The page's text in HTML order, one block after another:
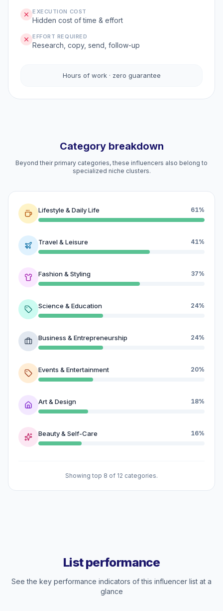
EXECUTION COST
Hidden cost of time & effort
EFFORT REQUIRED
Research, copy, send, follow-up
Hours of work · zero guarantee
Category breakdown
Beyond their primary categories, these influencers also belong to
specialized niche clusters.
Lifestyle & Daily Life 61%
Travel & Leisure 41%
Fashion & Styling 37%
Science & Education 24%
Business & Entrepreneurship 24%
Events & Entertainment 20%
Art & Design 18%
Beauty & Self-Care 16%
Showing top 8 of 12 categories.
List performance
See the key performance indicators of this influencer list at a
glance